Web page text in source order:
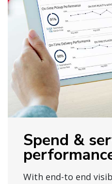
Spend &
With end-to end